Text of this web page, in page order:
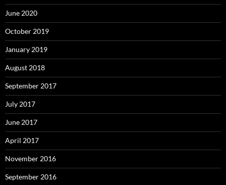
June 2020
October 2019
January 2019
August 2018
September 2017
July 2017
June 2017
April 2017
November 2016
September 2016